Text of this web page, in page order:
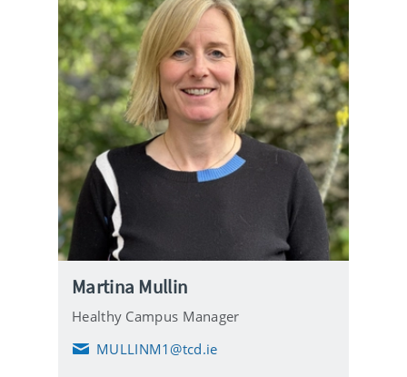
Martina Mullin
Healthy Campus Manager
E
MULLINM1@tcd.ie